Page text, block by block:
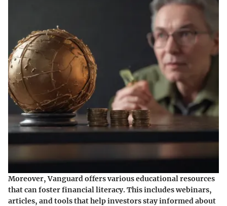
Moreover, Vanguard offers various educational resources
that can foster financial literacy. This includes webinars,
articles, and tools that help investors stay informed about